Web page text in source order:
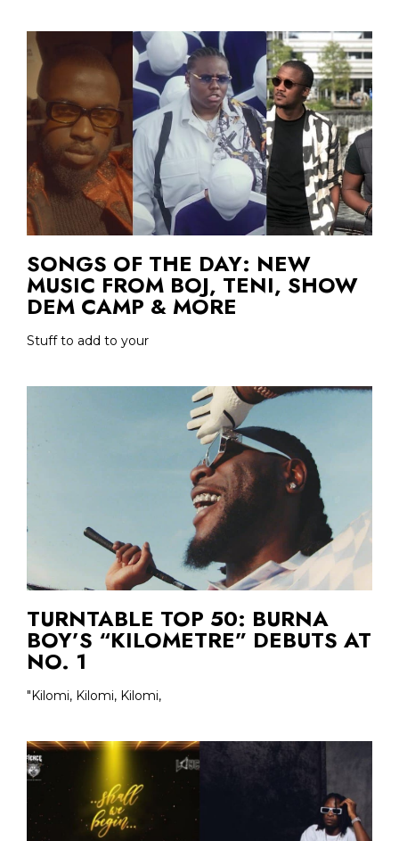
SONGS OF THE DAY: NEW
MUSIC FROM BOJ, TENI, SHOW
DEM CAMP & MORE
Stuff to add to your
TURNTABLE TOP 50: BURNA
BOY’S “KILOMETRE” DEBUTS AT
NO. 1
"Kilomi, Kilomi, Kilomi,